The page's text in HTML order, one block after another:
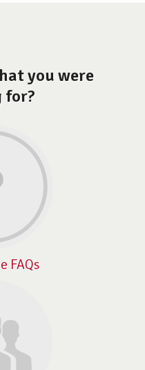
you were
for?
FAQs